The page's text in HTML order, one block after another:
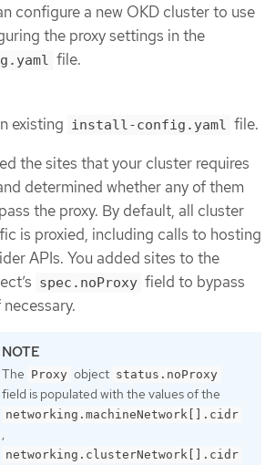
configure a new OKD cluster to use
the proxy settings in the
file.
existing install-config.yaml file.
the sites that your cluster requires
determined whether any of them
the proxy. By default, all cluster
is proxied, including calls to hosting
APIs. You added sites to the
spec.noProxy field to bypass
The Proxy object status.noProxy
field is populated with the values of the
networking.machineNetwork[].cidr
,
networking.clusterNetwork[].cidr